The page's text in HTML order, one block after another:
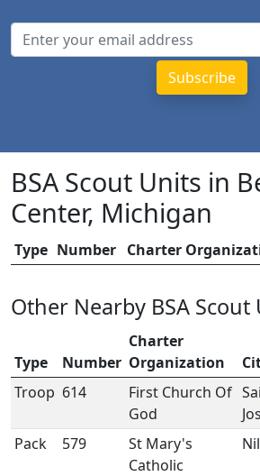
BSA Scout Units in
Center, Michigan
Type Number Charter
Other Nearby BSA Scout
Type Number
Charter
Organization
Troop 614
First Church Of
God
Pack 579
St Mary's
Catholic